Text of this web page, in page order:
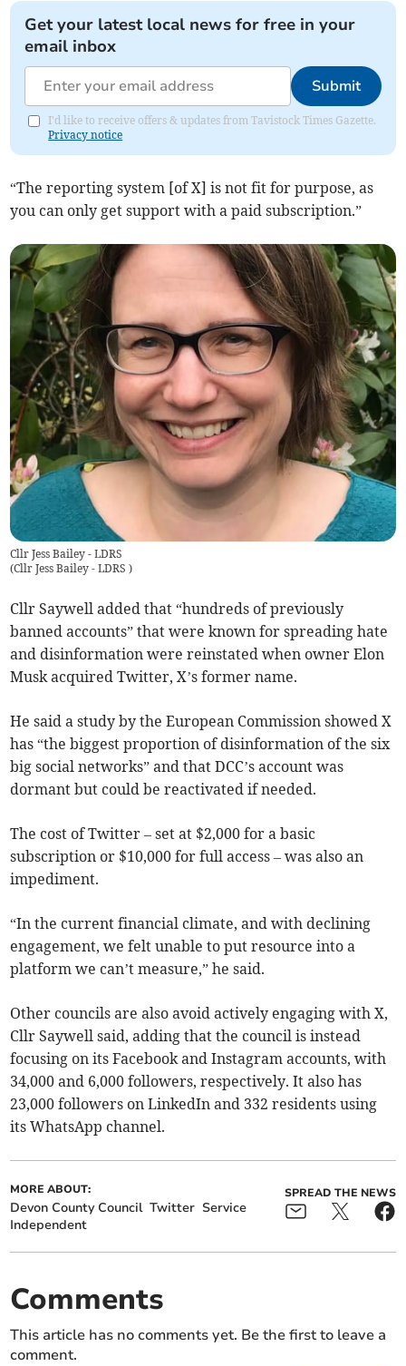
Get your latest local news for free in your
email inbox
Submit
I'd like to receive offers & updates from Tavistock Times Gazette.
Privacy notice
“The reporting system [of X] is not fit for purpose, as
you can only get support with a paid subscription.”
Cllr Jess Bailey - LDRS
(Cllr Jess Bailey - LDRS)
Cllr Saywell added that “hundreds of previously
banned accounts” that were known for spreading hate
and disinformation were reinstated when owner Elon
Musk acquired Twitter, X’s former name.
He said a study by the European Commission showed X
has “the biggest proportion of disinformation of the six
big social networks” and that DCC’s account was
dormant but could be reactivated if needed.
The cost of Twitter – set at $2,000 for a basic
subscription or $10,000 for full access – was also an
impediment.
“In the current financial climate, and with declining
engagement, we felt unable to put resource into a
platform we can’t measure,” he said.
Other councils are also avoid actively engaging with X,
Cllr Saywell said, adding that the council is instead
focusing on its Facebook and Instagram accounts, with
34,000 and 6,000 followers, respectively. It also has
23,000 followers on LinkedIn and 332 residents using
its WhatsApp channel.
MORE ABOUT:
Devon County Council Twitter Service
Independent
SPREAD THE NEWS
Comments
This article has no comments yet. Be the first to leave a
comment.